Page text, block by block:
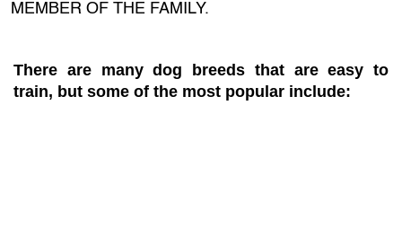
MEMBER OF THE FAMILY.
There are many dog breeds that are easy to
train, but some of the most popular include: